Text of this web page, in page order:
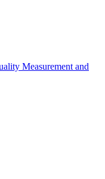
Measurement and